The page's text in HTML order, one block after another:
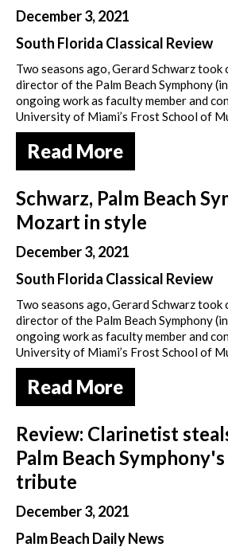
December 3, 2021
South Florida Classical Review
Two seasons ago, Gerard Schwarz took
director of the Palm Beach Symphony
ongoing work as faculty member and
University of Miami’s Frost School of
Read More
Schwarz, Palm Beach
Mozart in style
December 3, 2021
South Florida Classical Review
Two seasons ago, Gerard Schwarz took
director of the Palm Beach Symphony
ongoing work as faculty member and
University of Miami’s Frost School of
Read More
Review: Clarinetist
Palm Beach
tribute
December 3, 2021
Palm Beach Daily News